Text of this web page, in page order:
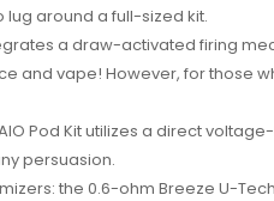
lug around a full-sized kit.
a draw-activated firing
and vape! However, for those
Pod Kit utilizes a direct
persuasion.
the 0.6-ohm Breeze U-